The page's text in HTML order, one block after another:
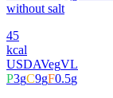
without salt
45
kcal
USDAVegVL
P3gC9gF0.5g